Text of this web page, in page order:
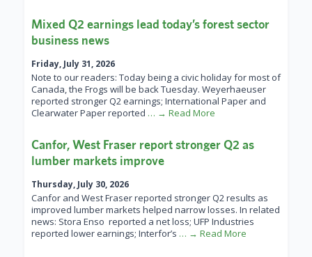
Mixed Q2 earnings lead today’s forest sector
business news
Friday, July 31, 2026
Note to our readers: Today being a civic holiday for most of
Canada, the Frogs will be back Tuesday. Weyerhaeuser
reported stronger Q2 earnings; International Paper and
Clearwater Paper reported … → Read More
Canfor, West Fraser report stronger Q2 as
lumber markets improve
Thursday, July 30, 2026
Canfor and West Fraser reported stronger Q2 results as
improved lumber markets helped narrow losses. In related
news: Stora Enso reported a net loss; UFP Industries
reported lower earnings; Interfor’s … → Read More